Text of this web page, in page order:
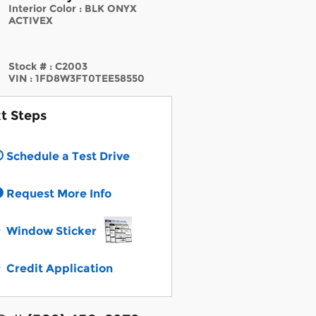
Interior Color : BLK ONYX
ACTIVEX
Stock # : C2003
VIN : 1FD8W3FT0TEE58550
Steps
Schedule a Test Drive
Request More Info
Window Sticker
Credit Application